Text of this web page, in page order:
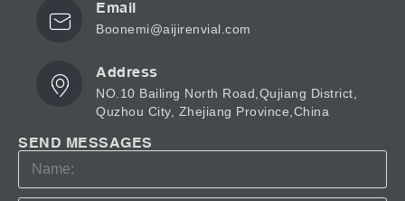
Email
Boonemi@aijirenvial.com
Address
NO.10 Bailing North Road,Qujiang District,
Quzhou City, Zhejiang Province,China
SEND MESSAGES